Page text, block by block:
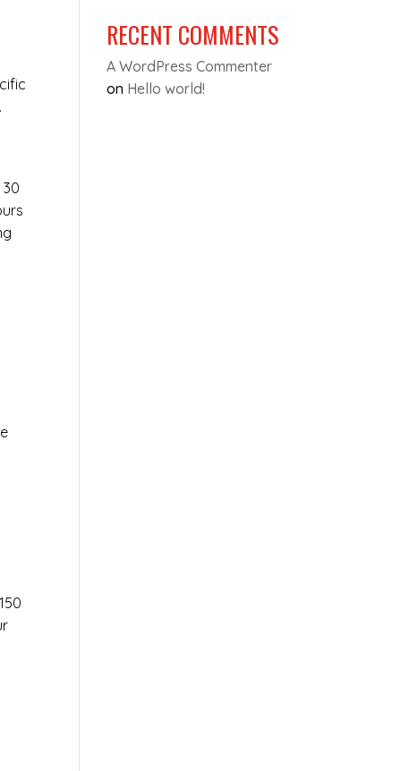
RECENT COMMENTS
A WordPress Commenter
on Hello world!